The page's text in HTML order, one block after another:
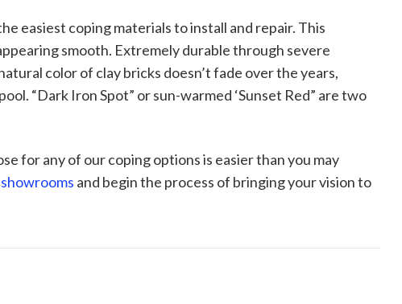
easiest coping materials to install and repair. This
smooth. Extremely durable through severe
color of clay bricks doesn’t fade over the years,
“Dark Iron Spot” or sun-warmed ‘Sunset Red” are two
for any of our coping options is easier than you may
and begin the process of bringing your vision to